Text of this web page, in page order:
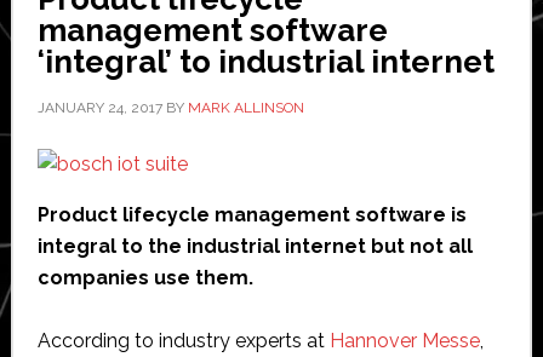
management software
‘integral’ to industrial internet
JANUARY 24, 2017BY MARK ALLINSON
Product lifecycle management software is
integral to the industrial internet but not all
companies use them.
According to industry experts at Hannover Messe,